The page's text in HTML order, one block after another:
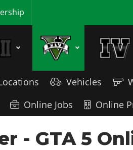
Vehicles
Online Jobs Online
- GTA 5